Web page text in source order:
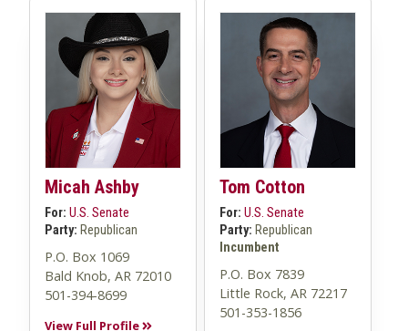
Micah Ashby
For: U.S. Senate
Party: Republican
P.O. Box 1069
Bald Knob, AR 72010
501-394-8699
View Full Profile
Tom Cotton
For: U.S. Senate
Party: Republican
Incumbent
P.O. Box 7839
Little Rock, AR 72217
501-353-1856